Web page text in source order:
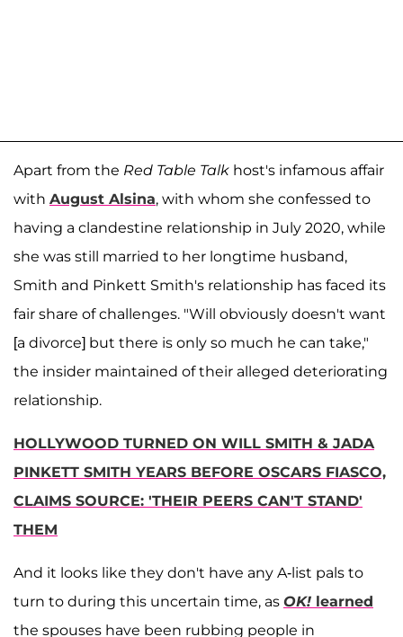
Apart from the Red Table Talk host's infamous affair
with August Alsina, with whom she confessed to
having a clandestine relationship in July 2020, while
she was still married to her longtime husband,
Smith and Pinkett Smith's relationship has faced its
fair share of challenges. "Will obviously doesn't want
[a divorce] but there is only so much he can take,"
the insider maintained of their alleged deteriorating
relationship.
HOLLYWOOD TURNED ON WILL SMITH & JADA
PINKETT SMITH YEARS BEFORE OSCARS FIASCO,
CLAIMS SOURCE: 'THEIR PEERS CAN'T STAND'
THEM
And it looks like they don't have any A-list pals to
turn to during this uncertain time, as OK! learned
the spouses have been rubbing people in